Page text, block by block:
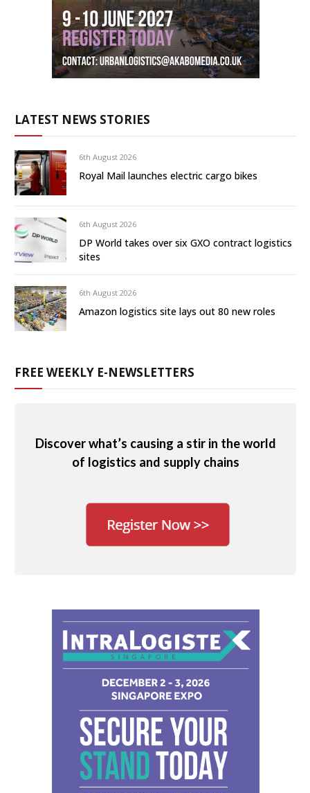
LATEST NEWS STORIES
6th August 2026
Royal Mail launches electric cargo bikes
6th August 2026
DP World takes over six GXO contract logistics
sites
6th August 2026
Amazon logistics site lays out 80 new roles
FREE WEEKLY E-NEWSLETTERS
Discover what’s causing a stir in the world
of logistics and supply chains